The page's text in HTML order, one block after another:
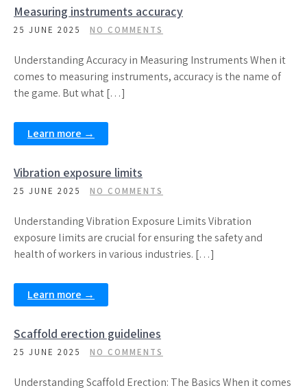
Measuring instruments accuracy
25 JUNE 2025 NO COMMENTS
Understanding Accuracy in Measuring Instruments When it
comes to measuring instruments, accuracy is the name of
the game. But what […]
Learn more →
Vibration exposure limits
25 JUNE 2025 NO COMMENTS
Understanding Vibration Exposure Limits Vibration
exposure limits are crucial for ensuring the safety and
health of workers in various industries. […]
Learn more →
Scaffold erection guidelines
25 JUNE 2025 NO COMMENTS
Understanding Scaffold Erection: The Basics When it comes